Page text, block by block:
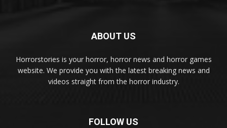
ABOUT US
Horrorstories is your horror, horror news and horror games
website. We provide you with the latest breaking news and
videos straight from the horror industry.
FOLLOW US